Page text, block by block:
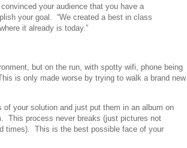
your audience that you have a
your goal. “We created a best in class
it already is today.”
but on the run, with spotty wifi, phone being
is only made worse by trying to walk a brand new
your solution and just put them in an album on
This process never breaks (just pictures not
times). This is the best possible face of your